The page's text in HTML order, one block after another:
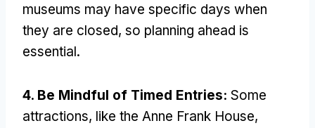
museums may have specific days when
they are closed, so planning ahead is
essential.
4. Be Mindful of Timed Entries: Some
attractions, like the Anne Frank House,